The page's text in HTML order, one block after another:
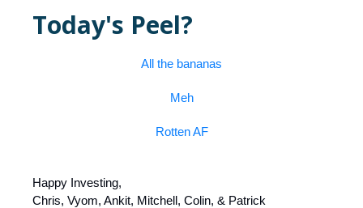
Today's Peel?
All the bananas
Meh
Rotten AF
Happy Investing,
Chris, Vyom, Ankit, Mitchell, Colin, & Patrick